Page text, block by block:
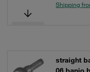
Shipping
straight